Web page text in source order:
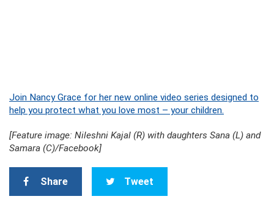
Join Nancy Grace for her new online video series designed to
help you protect what you love most – your children.
[Feature image: Nileshni Kajal (R) with daughters Sana (L) and
Samara (C)/Facebook]
Share Tweet